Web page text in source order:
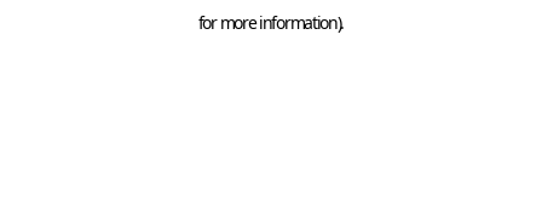
for more information).